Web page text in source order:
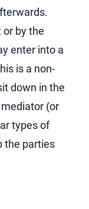
by the
enter into a
is a non-
down in the
(or
types of
the parties